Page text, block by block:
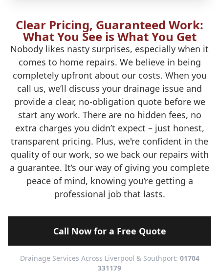
Clear Pricing, Guaranteed Work:
What You See is What You Get
Nobody likes nasty surprises, especially when it
comes to home repairs. We believe in being
completely upfront about our costs. When you
call us, we’ll discuss your drainage issue and
provide a clear, no-obligation quote before we
start any work. There are no hidden fees, no
extra charges you didn’t expect – just honest,
transparent pricing. Plus, we're confident in the
quality of our work, so we back our repairs with
a guarantee. It’s our way of giving you complete
peace of mind, knowing you’re getting a
professional job that lasts.
Call Now for a Free Quote
Drainage Services Across Liverpool & Southport: 01704
331179